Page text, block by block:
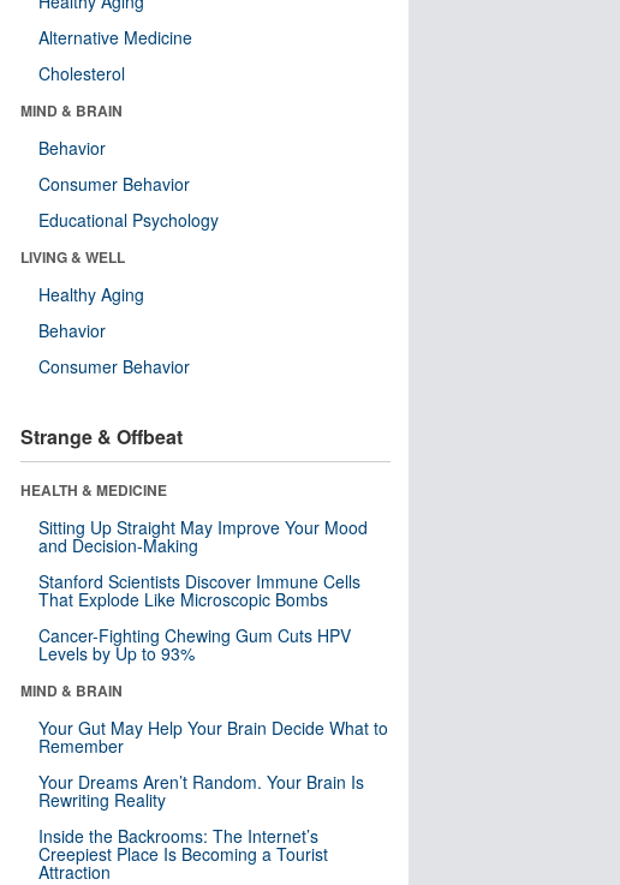
Alternative Medicine
Cholesterol
MIND & BRAIN
Behavior
Consumer Behavior
Educational Psychology
LIVING & WELL
Healthy Aging
Behavior
Consumer Behavior
Strange & Offbeat
HEALTH & MEDICINE
Sitting Up Straight May Improve Your Mood
and Decision-Making
Stanford Scientists Discover Immune Cells
That Explode Like Microscopic Bombs
Cancer-Fighting Chewing Gum Cuts HPV
Levels by Up to 93%
MIND & BRAIN
Your Gut May Help Your Brain Decide What to
Remember
Your Dreams Aren’t Random. Your Brain Is
Rewriting Reality
Inside the Backrooms: The Internet’s
Creepiest Place Is Becoming a Tourist
Attraction